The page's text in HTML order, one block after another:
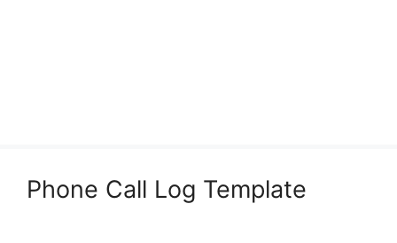
Phone Call Log Template